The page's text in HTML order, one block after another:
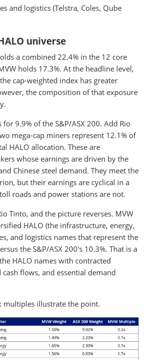
and logistics (Telstra, Coles, Qube
universe
a combined 22.4% in the 12 core
holds 17.3%. At the headline level,
cap-weighted index has greater
the composition of that exposure
for 9.9% of the S&P/ASX 200. Add Rio
mega-cap miners represent 12.1% of
HALO allocation. These are
whose earnings are driven by the
Chinese steel demand. They meet the
but their earnings are cyclical in a
roads and power stations are not.
Tinto, and the picture reverses. MVW
HALO (the infrastructure, energy,
and logistics names that represent the
the S&P/ASX 200's 10.3%. That is a
HALO names with contracted
flows, and essential demand
multiples illustrate the point.